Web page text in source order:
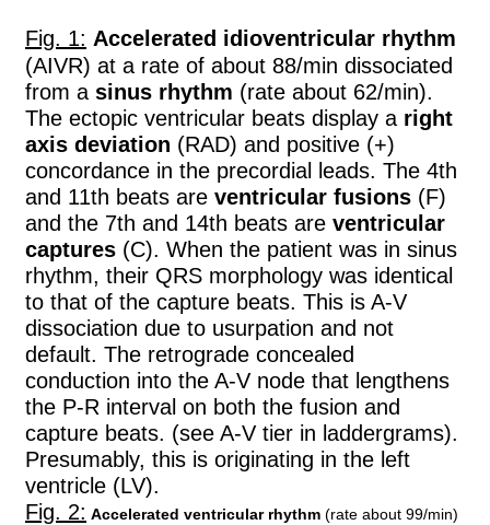
Fig. 1: Accelerated idioventricular rhythm
(AIVR) at a rate of about 88/min dissociated
from a sinus rhythm (rate about 62/min).
The ectopic ventricular beats display a right
axis deviation (RAD) and positive (+)
concordance in the precordial leads. The 4th
and 11th beats are ventricular fusions (F)
and the 7th and 14th beats are ventricular
captures (C). When the patient was in sinus
rhythm, their QRS morphology was identical
to that of the capture beats. This is A-V
dissociation due to usurpation and not
default. The retrograde concealed
conduction into the A-V node that lengthens
the P-R interval on both the fusion and
capture beats. (see A-V tier in laddergrams).
Presumably, this is originating in the left
ventricle (LV).
Fig. 2: Accelerated ventricular rhythm (rate about 99/min)